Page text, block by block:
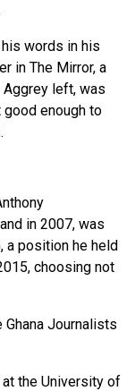
words in his
in The Mirror, a
left, was
enough to
in 2007, was
a position he held
choosing not
Journalists
the University of